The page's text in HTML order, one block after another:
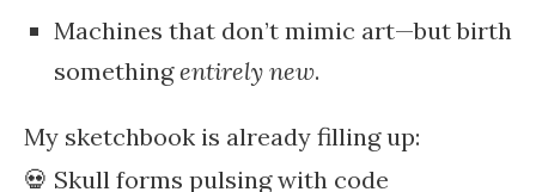
Machines that don’t mimic art—but birth
somethingentirely new.
My sketchbook is already filling up:
💀 Skull forms pulsing with code